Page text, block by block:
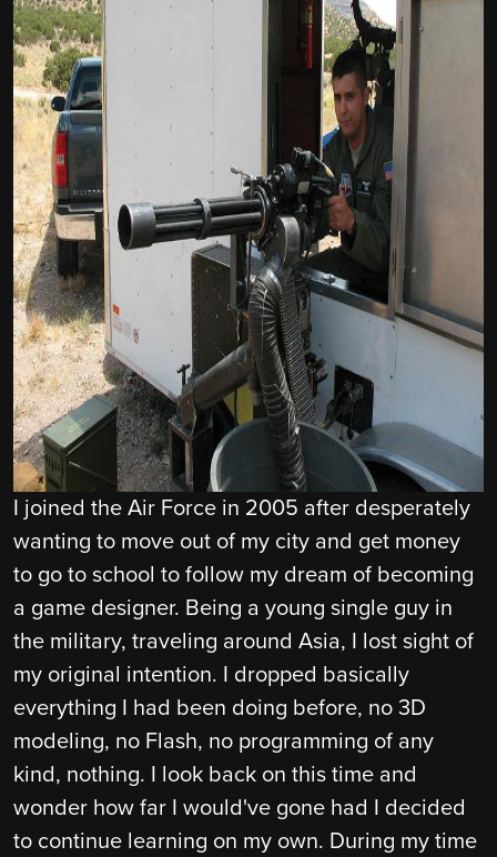
I joined the Air Force in 2005 after desperately
wanting to move out of my city and get money
to go to school to follow my dream of becoming
a game designer. Being a young single guy in
the military, traveling around Asia, I lost sight of
my original intention. I dropped basically
everything I had been doing before, no 3D
modeling, no Flash, no programming of any
kind, nothing. I look back on this time and
wonder how far I would've gone had I decided
to continue learning on my own. During my time